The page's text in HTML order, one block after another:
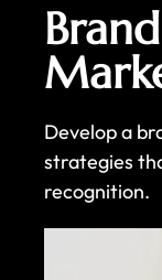
Develop a
strategies
recognition.